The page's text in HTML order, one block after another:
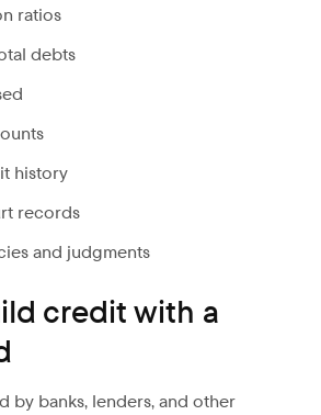
ratios
debts
history
records
and judgments
credit with a
by banks, lenders, and other